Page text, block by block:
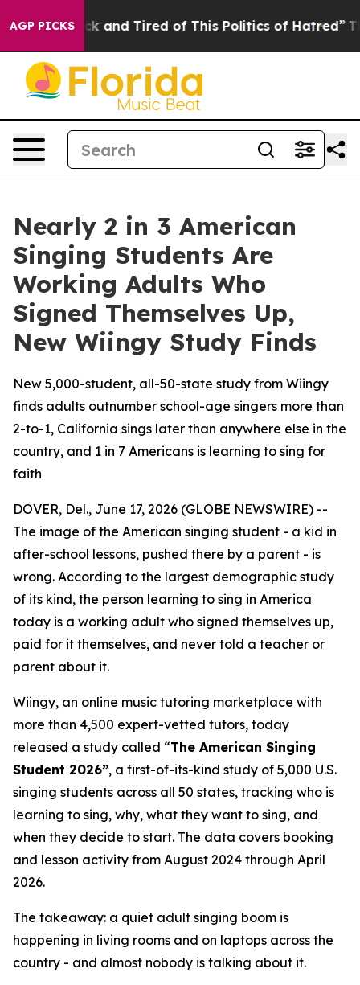
AGP PICKS
Sick and Tired of This Politics of Hatred” The
Nearly 2 in 3 American
Singing Students Are
Working Adults Who
Signed Themselves Up,
New Wiingy Study Finds
New 5,000-student, all-50-state study from Wiingy
finds adults outnumber school-age singers more than
2-to-1, California sings later than anywhere else in the
country, and 1 in 7 Americans is learning to sing for
faith
DOVER, Del., June 17, 2026 (GLOBE NEWSWIRE) --
The image of the American singing student - a kid in
after-school lessons, pushed there by a parent - is
wrong. According to the largest demographic study
of its kind, the person learning to sing in America
today is a working adult who signed themselves up,
paid for it themselves, and never told a teacher or
parent about it.
Wiingy, an online music tutoring marketplace with
more than 4,500 expert-vetted tutors, today
released a study called “The American Singing
Student 2026”, a first-of-its-kind study of 5,000 U.S.
singing students across all 50 states, tracking who is
learning to sing, why, what they want to sing, and
when they decide to start. The data covers booking
and lesson activity from August 2024 through April
2026.
The takeaway: a quiet adult singing boom is
happening in living rooms and on laptops across the
country - and almost nobody is talking about it.